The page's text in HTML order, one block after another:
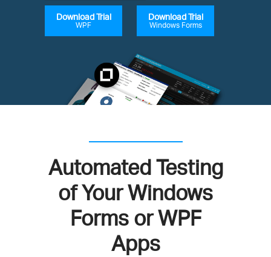
Download Trial
WPF
Download Trial
Windows Forms
Automated Testing
of Your Windows
Forms or WPF
Apps